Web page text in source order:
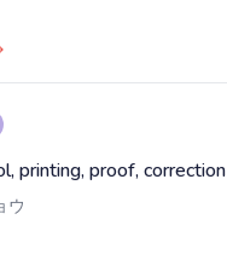
printing, proof, correction
ウ